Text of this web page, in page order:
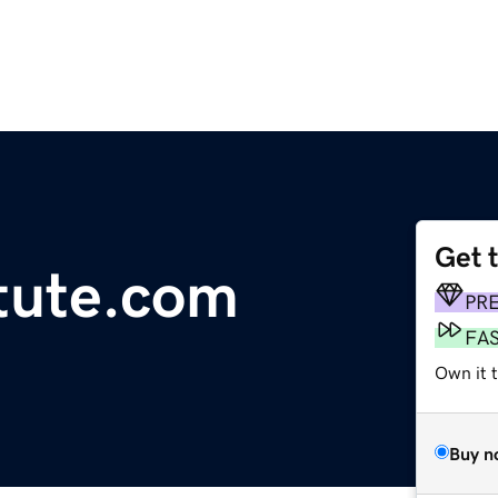
Get
Own it
Buy